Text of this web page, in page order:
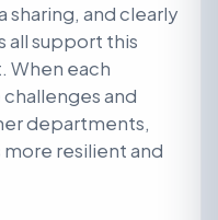
and clearly
all support this
When each
and
departments,
resilient and